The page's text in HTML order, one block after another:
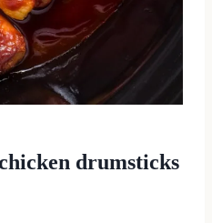
drumsticks